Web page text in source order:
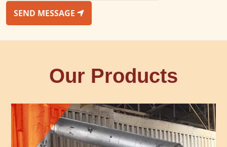
SEND MESSAGE
Our Products